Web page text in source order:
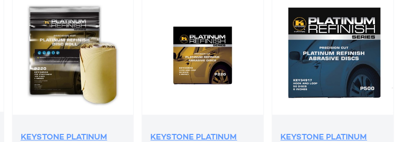
KEYSTONE PLATINUM KEYSTONE PLATINUM KEYSTONE PLATINUM